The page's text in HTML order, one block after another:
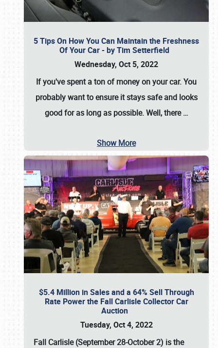
5 Tips On How You Can Maintain the Freshness
Of Your Car - by Tim Setterfield
Wednesday, Oct 5, 2022
If you've spent a ton of money on your car. You
probably want to ensure it stays safe and looks
good for as long as possible. Well, there…
Show More
$5.4 Million in Sales and a 64% Sell Through
Rate Power the Fall Carlisle Collector Car
Auction
Tuesday, Oct 4, 2022
Fall Carlisle (September 28-October 2) is the